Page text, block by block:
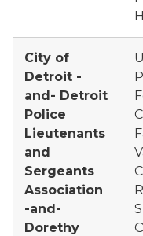
City of
Detroit -
and- Detroit
Police
Lieutenants
and
Sergeants
Association
-and-
Dorethy